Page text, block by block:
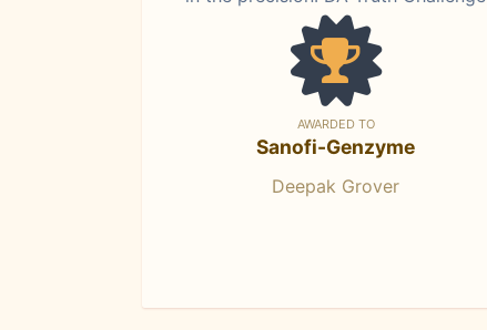
AWARDED TO
Sanofi-Genzyme
Deepak Grover